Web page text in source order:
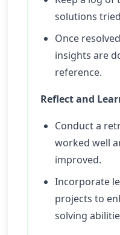
solutions
Once
insights are
reference.
Reflect and
Conduct a
worked well
improved.
Incorporate
projects to
solving